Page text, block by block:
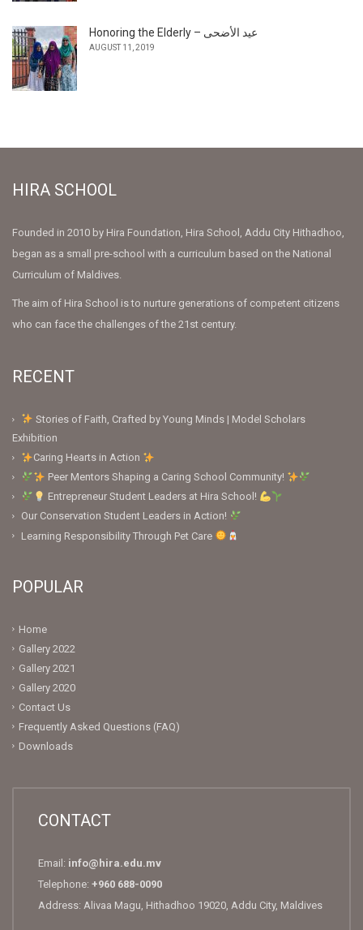
Honoring the Elderly – عيد الأضحى
AUGUST 11, 2019
HIRA SCHOOL
Founded in 2010 by Hira Foundation, Hira School, Addu City Hithadhoo,
began as a small pre-school with a curriculum based on the National
Curriculum of Maldives.
The aim of Hira School is to nurture generations of competent citizens
who can face the challenges of the 21st century.
RECENT
Stories of Faith, Crafted by Young Minds | Model Scholars
Exhibition
Caring Hearts in Action
Peer Mentors Shaping a Caring School Community!
Entrepreneur Student Leaders at Hira School!
Our Conservation Student Leaders in Action!
Learning Responsibility Through Pet Care
POPULAR
Home
Gallery 2022
Gallery 2021
Gallery 2020
Contact Us
Frequently Asked Questions (FAQ)
Downloads
CONTACT
Email: info@hira.edu.mv
Telephone: +960 688-0090
Address: Alivaa Magu, Hithadhoo 19020, Addu City, Maldives